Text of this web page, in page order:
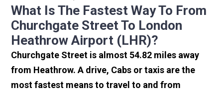
What Is The Fastest Way To From
Churchgate Street To London
Heathrow Airport (LHR)?
Churchgate Street is almost 54.82 miles away
from Heathrow. A drive, Cabs or taxis are the
most fastest means to travel to and from